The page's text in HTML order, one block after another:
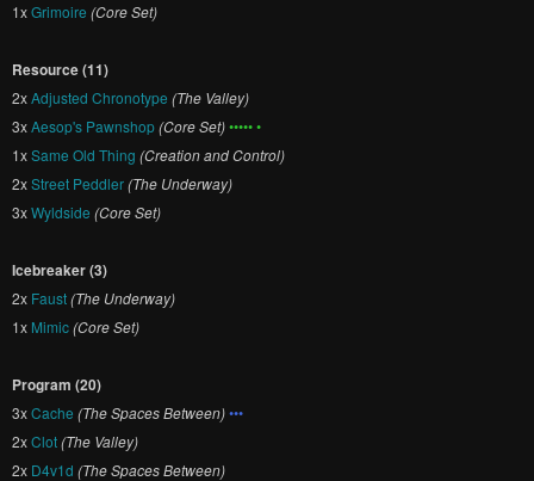
1xGrimoire (Core Set)
Resource (11)
2xAdjusted Chronotype (The Valley)
3xAesop's Pawnshop(Core Set)••••• •
1xSame Old Thing (Creation and Control)
2xStreet Peddler(The Underway)
3xWyldside (Core Set)
Icebreaker (3)
2x Faust(The Underway)
1x Mimic(Core Set)
Program (20)
3xCache (The Spaces Between)•••
2xClot(The Valley)
2x D4v1d (The Spaces Between)